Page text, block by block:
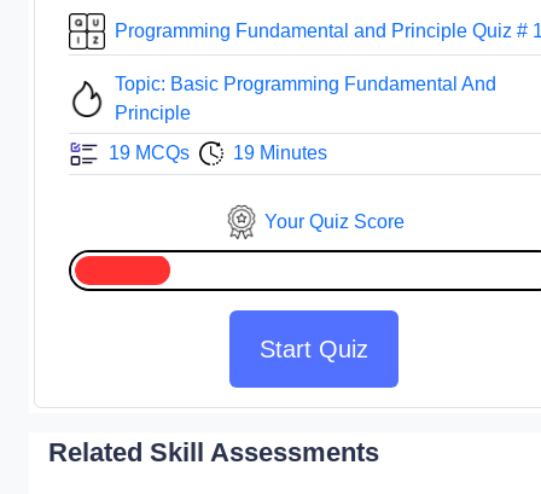
Programming Fundamental and Principle Quiz #
Topic: Basic Programming Fundamental And
Principle
19 MCQs
19 Minutes
Your Quiz Score
Start Quiz
Related Skill Assessments